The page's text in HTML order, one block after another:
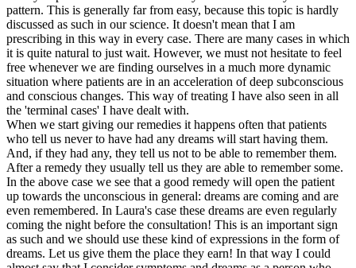
pattern. This is generally far from easy, because this topic is hardly
discussed as such in our science. It doesn't mean that I am
prescribing in this way in every case. There are many cases in which
it is quite natural to just wait. However, we must not hesitate to feel
free whenever we are finding ourselves in a much more dynamic
situation where patients are in an acceleration of deep subconscious
and conscious changes. This way of treating I have also seen in all
the 'terminal cases' I have dealt with.
When we start giving our remedies it happens often that patients
who tell us never to have had any dreams will start having them.
And, if they had any, they tell us not to be able to remember them.
After a remedy they usually tell us they are able to remember some.
In the above case we see that a good remedy will open the patient
up towards the unconscious in general: dreams are coming and are
even remembered. In Laura's case these dreams are even regularly
coming the night before the consultation! This is an important sign
as such and we should use these kind of expressions in the form of
dreams. Let us give them the place they earn! In that way I could